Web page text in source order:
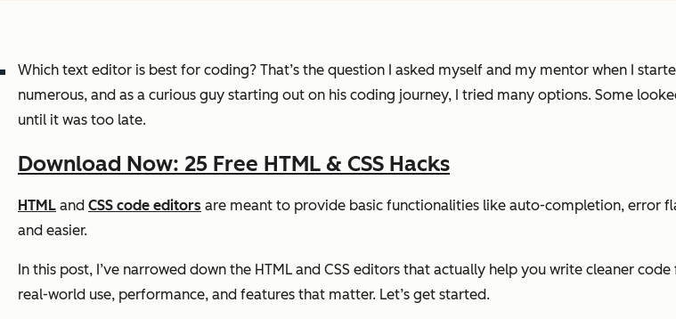
Which text editor is best for coding? That’s the question I asked myself and my mentor when I
numerous, and as a curious guy starting out on his coding journey, I tried many options. Some
until it was too late.
Download Now: 25 Free HTML & CSS Hacks
HTML and CSS code editors are meant to provide basic functionalities like auto-completion, error
and easier.
In this post, I’ve narrowed down the HTML and CSS editors that actually help you write cleaner
real-world use, performance, and features that matter. Let’s get started.